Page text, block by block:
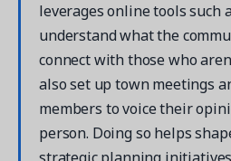
leverages online tools such
understand what the
connect with those who
also set up town meetings
members to voice their
person. Doing so helps